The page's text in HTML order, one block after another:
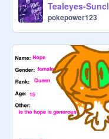
pokepower123